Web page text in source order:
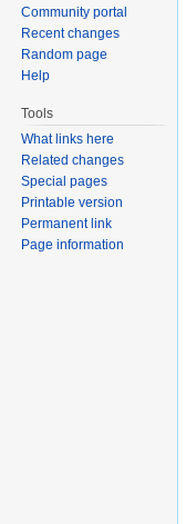
Community portal
Recent changes
Random page
Help
Tools
What links here
Related changes
Special pages
Printable version
Permanent link
Page information